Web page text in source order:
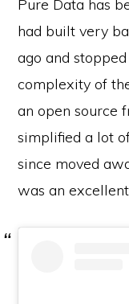
Pure Data has
had built very
ago and
complexity of
an open source
simplified a lot
since moved
was an